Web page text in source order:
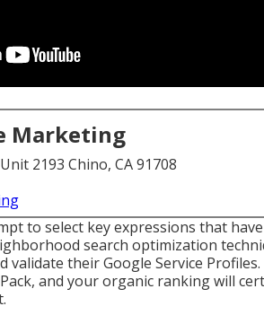
Marketing
2193 Chino, CA 91708
to select key expressions that
search optimization
validate their Google Service
and yourorganic rankingwill